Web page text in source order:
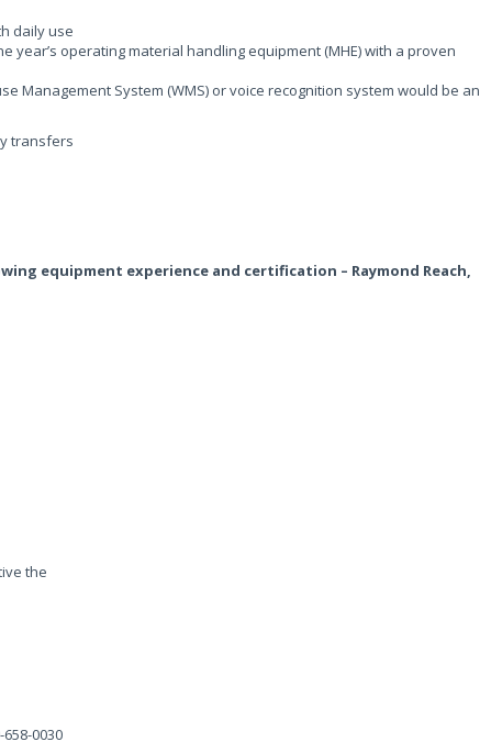
daily use
year’s operating material handling equipment (MHE) with a proven
Management System (WMS) or voice recognition system would be an
transfers
equipment experience and certification – Raymond Reach,
the
0030